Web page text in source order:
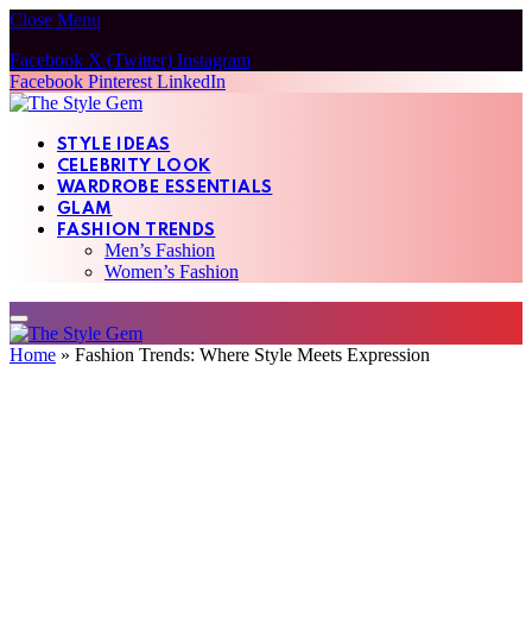
Close Menu
Facebook X (Twitter) Instagram
Facebook Pinterest LinkedIn
STYLE IDEAS
CELEBRITY LOOK
WARDROBE ESSENTIALS
GLAM
FASHION TRENDS
Men’s Fashion
Women’s Fashion
Home » Fashion Trends: Where Style Meets Expression